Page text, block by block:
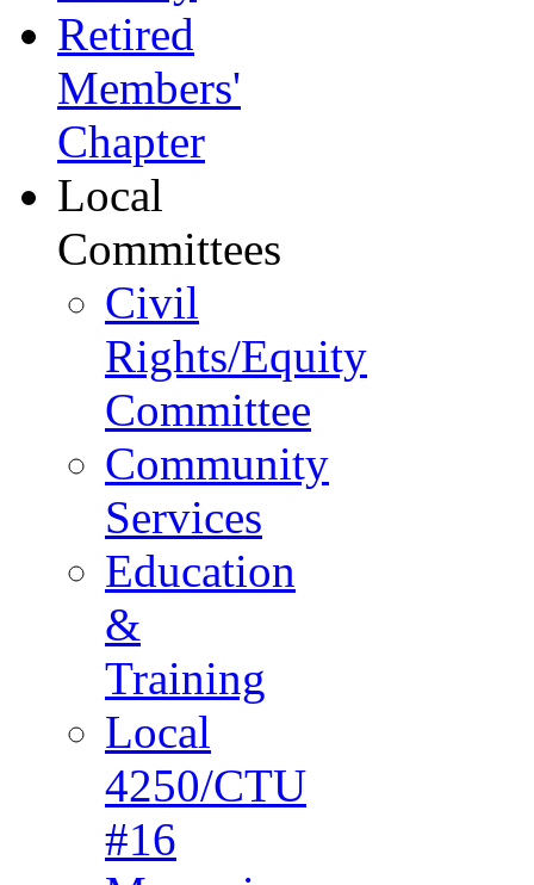
Retired
Members'
Chapter
Local
Committees
Civil
Rights/Equity
Committee
Community
Services
Education
&
Training
Local
4250/CTU
#16